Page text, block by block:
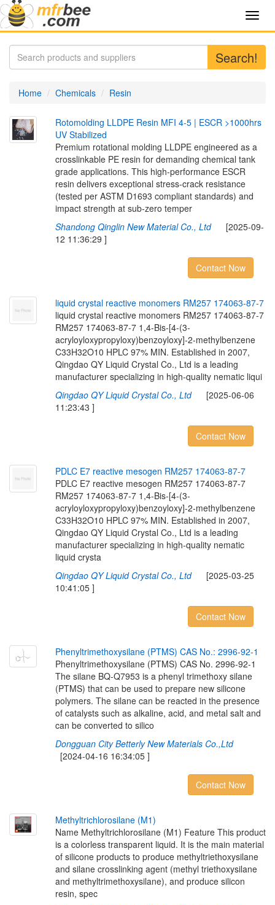
Search!
Home Chemicals Resin
Rotomolding LLDPE Resin MFI 4-5 | ESCR >1000hrs
UV Stabilized
Premium rotational molding LLDPE engineered as a
crosslinkable PE resin for demanding chemical tank
grade applications. This high-performance ESCR
resin delivers exceptional stress-crack resistance
(tested per ASTM D1693 compliant standards) and
impact strength at sub-zero temper
Shandong Qinglin New Material Co., Ltd[2025-09-
12 11:36:29 ]
Contact Now
liquid crystal reactive monomers RM257 174063-87-7
liquid crystal reactive monomers RM257 174063-87-7
RM257 174063-87-7 1,4-Bis-[4-(3-
acryloyloxypropyloxy)benzoyloxy]-2-methylbenzene
C33H32O10 HPLC 97% MIN. Established in 2007,
Qingdao QY Liquid Crystal Co., Ltd is a leading
manufacturer specializing in high-quality nematic liqui
Qingdao QY Liquid Crystal Co., Ltd[2025-06-06
11:23:43 ]
Contact Now
PDLC E7 reactive mesogen RM257 174063-87-7
PDLC E7 reactive mesogen RM257 174063-87-7
RM257 174063-87-7 1,4-Bis-[4-(3-
acryloyloxypropyloxy)benzoyloxy]-2-methylbenzene
C33H32O10 HPLC 97% MIN. Established in 2007,
Qingdao QY Liquid Crystal Co., Ltd is a leading
manufacturer specializing in high-quality nematic
liquid crysta
Qingdao QY Liquid Crystal Co., Ltd[2025-03-25
10:41:05 ]
Contact Now
Phenyltrimethoxysilane (PTMS) CAS No.: 2996-92-1
Phenyltrimethoxysilane (PTMS) CAS No. 2996-92-1
The silane BQ-Q7953 is a phenyl trimethoxy silane
(PTMS) that can be used to prepare new silicone
polymers. The silane can be reacted in the presence
of catalysts such as alkaline, acid, and metal salt and
can be converted to silico
Dongguan City Betterly New Materials Co.,Ltd
[2024-04-16 16:34:05 ]
Contact Now
Methyltrichlorosilane (M1)
Name Methyltrichlorosilane (M1) Feature This product
is a colorless transparent liquid. It is the main material
of silicone products to produce methyltriethoxysilane
and silane crosslinking agent (methyl triethoxysilane
and methyltrimethoxysilane), and produce silicon
resin, spec